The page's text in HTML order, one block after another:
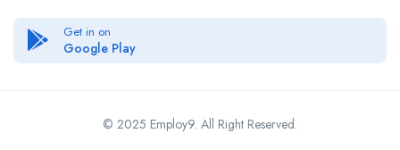
Get in on
Google Play
© 2025 Employ9. All Right Reserved.